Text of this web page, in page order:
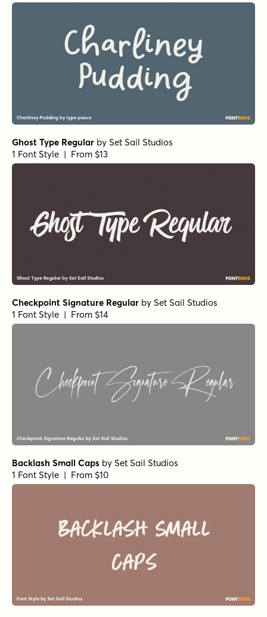
Ghost Type Regular by Set Sail Studios
1 Font Style | From $13
Checkpoint Signature Regular by Set Sail Studios
1 Font Style | From $14
Backlash Small Caps by Set Sail Studios
1 Font Style | From $10